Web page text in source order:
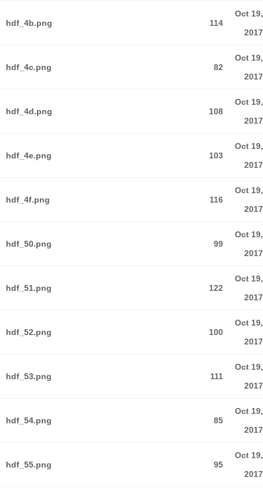
hdf_4b.png 114
Oct 19,
2017
hdf_4c.png 82
Oct 19,
2017
hdf_4d.png 108
Oct 19,
2017
hdf_4e.png 103
Oct 19,
2017
hdf_4f.png 116
Oct 19,
2017
hdf_50.png 99
Oct 19,
2017
hdf_51.png 122
Oct 19,
2017
hdf_52.png 100
Oct 19,
2017
hdf_53.png 111
Oct 19,
2017
hdf_54.png 85
Oct 19,
2017
hdf_55.png 95
Oct 19,
2017